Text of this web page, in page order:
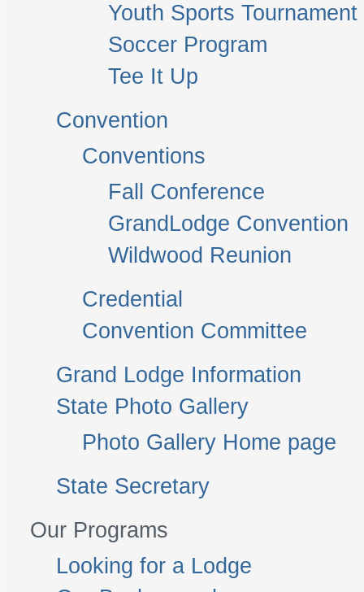
Youth Sports Tournament
Soccer Program
Tee It Up
Convention
Conventions
Fall Conference
GrandLodge Convention
Wildwood Reunion
Credential
Convention Committee
Grand Lodge Information
State Photo Gallery
Photo Gallery Home page
State Secretary
Our Programs
Looking for a Lodge